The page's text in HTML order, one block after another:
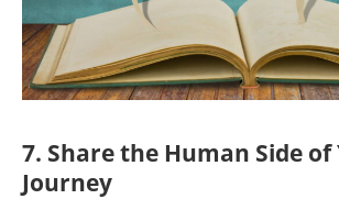
7. Share the Human Side of
Journey